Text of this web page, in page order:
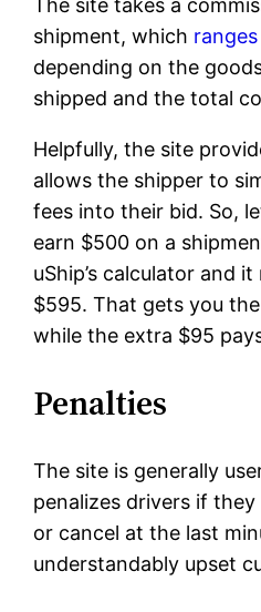
The site takes a
shipment, which
depending on the
shipped and the total
Helpfully, the site
allows the shipper to
fees into their bid. So,
earn $500 on a
uShip’s calculator and
$595. That gets you
while the extra $95
Penalties
The site is generally
penalizes drivers if
or cancel at the last
understandably upset